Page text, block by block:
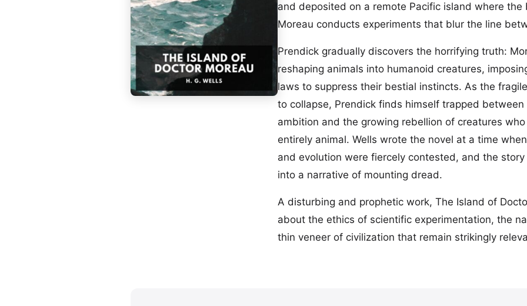
and deposited on a remote Pacific island where
Moreau conducts experiments that blur the line
Prendick gradually discovers the horrifying truth:
reshaping animals into humanoid creatures,
laws to suppress their bestial instincts. As the
to collapse, Prendick finds himself trapped between
ambition and the growing rebellion of creatures
entirely animal. Wells wrote the novel at a time
and evolution were fiercely contested, and the
into a narrative of mounting dread.
A disturbing and prophetic work, The Island of
about the ethics of scientific experimentation, the
thin veneer of civilization that remain strikingly